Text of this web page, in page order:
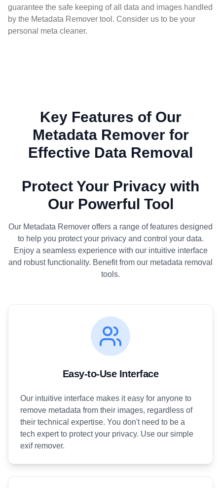
guarantee the safe keeping of all data and images handled
by the Metadata Remover tool. Consider us to be your
personal meta cleaner.
Key Features of Our
Metadata Remover for
Effective Data Removal
Protect Your Privacy with
Our Powerful Tool
Our Metadata Remover offers a range of features designed
to help you protect your privacy and control your data.
Enjoy a seamless experience with our intuitive interface
and robust functionality. Benefit from our metadata removal
tools.
Easy-to-Use Interface
Our intuitive interface makes it easy for anyone to
remove metadata from their images, regardless of
their technical expertise. You don't need to be a
tech expert to protect your privacy. Use our simple
exif remover.